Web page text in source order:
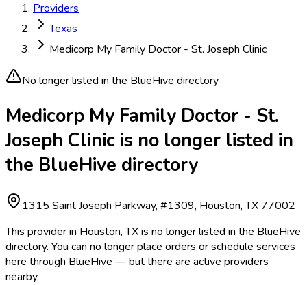
Providers
Texas
Medicorp My Family Doctor - St. Joseph Clinic
No longer listed in the BlueHive directory
Medicorp My Family Doctor - St.
Joseph Clinic is no longer listed in
the BlueHive directory
1315 Saint Joseph Parkway, #1309, Houston, TX 77002
This provider in Houston, TX is no longer listed in the BlueHive
directory. You can no longer place orders or schedule services
here through BlueHive — but there are active providers
nearby.